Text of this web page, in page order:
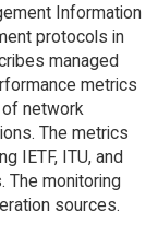
Information
protocols in
managed
metrics
network
The metrics
IETF, ITU, and
The monitoring
sources.